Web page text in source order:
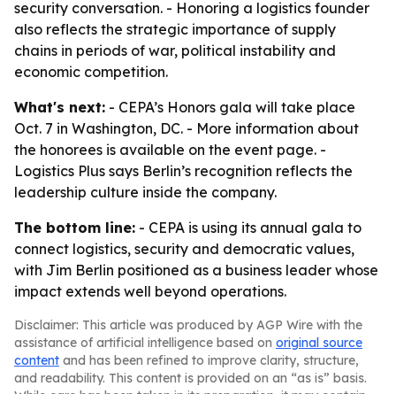
security conversation. - Honoring a logistics founder
also reflects the strategic importance of supply
chains in periods of war, political instability and
economic competition.
What's next: - CEPA’s Honors gala will take place
Oct. 7 in Washington, DC. - More information about
the honorees is available on the event page. -
Logistics Plus says Berlin’s recognition reflects the
leadership culture inside the company.
The bottom line: - CEPA is using its annual gala to
connect logistics, security and democratic values,
with Jim Berlin positioned as a business leader whose
impact extends well beyond operations.
Disclaimer: This article was produced by AGP Wire with the
assistance of artificial intelligence based on original source
content and has been refined to improve clarity, structure,
and readability. This content is provided on an “as is” basis.